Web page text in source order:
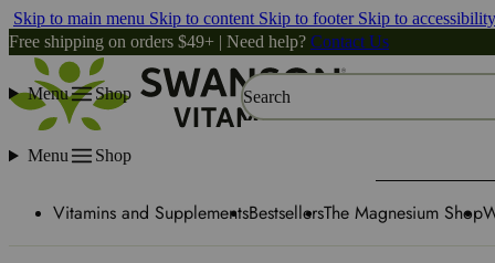
Skip to main menu Skip to content Skip to footer Skip to
Free shipping on orders $49+ | Need help? Contact Us
Menu Shop Search
Menu Shop
Vitamins and SupplementsBestsellersThe Magnesium Shop